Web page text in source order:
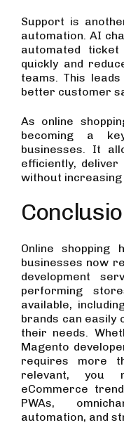
Support is
automation. AI
automated
quickly and
teams. This
better customer
As online
becoming a
businesses. It
efficiently,
without
Online shopping
businesses now
development
performing
available,
brands can easily
their needs.
Magento
requires more
relevant, you
eCommerce
PWAs,
automation, and